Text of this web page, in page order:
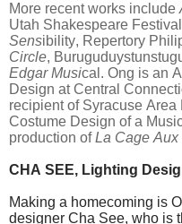
More recent works include
Utah Shakespeare
Sensibility, Repertory
Circle,
Edgar Musical. Ong is an
Design at Central
recipient of Syracuse
Costume Design of a
production ofLa Cage
CHA SEE, Lighting
Making a homecoming is
designer Cha See, who is